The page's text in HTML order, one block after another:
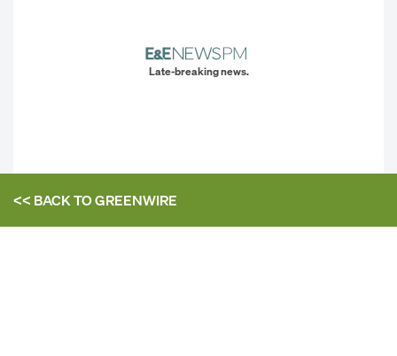
Late-breaking news.
<< BACK TOGREENWIRE